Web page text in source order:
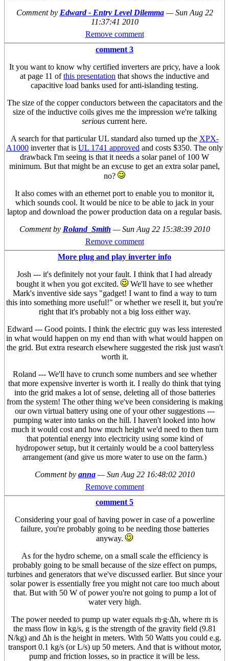
Comment by Edward - Entry Level Dilemma —Sun Aug 22
11:37:41 2010
Remove comment
comment 3
It you want to know why certified inverters are pricy, have a look
at page 11 ofthis presentation that shows the inductive and
capacitive load banks used for anti-islanding testing.
The size of the copper conductors between the capacitators and the
size of the inductive coils gives me the impression we're talking
serious current here.
A search for that particular UL standard also turned up the XPX-
A1000 inverter that is UL 1741 approved and costs $350. The only
drawback I'm seeing is that it needs a solar panel of 100 W
minimum. But that might be an excuse to get an extra solar panel,
no?
It also comes with an ethernet port to enable you to monitor it,
which sounds cool. It would be nice to be able to jack in your
laptop and download the power production data on a regular basis.
Comment by Roland_Smith —Sun Aug 22 15:38:39 2010
Remove comment
More plug and play inverter info
Josh --- it's definitely not your fault. I think that I had already
bought it when you got excited.
We'll have to see whether
Mark's inventive side says "gadget! I want to find a way to turn
this into something more useful!" or whether we resell it, but you're
right that it's probably not a big loss either way.
Edward --- Good points. I think the electric guy was less interested
in what would happen on my end than with what would happen on
the grid. But extra research elsewhere suggested the risk just wasn't
worth it.
Roland --- We'll have to crunch some numbers and see whether
that more expensive inverter is worth it. I really do think that tying
into the grid makes a lot of sense, deleting all of those batteries
from the system! The other thing we've been considering is making
our own virtual battery using one of your other suggestions ---
pumping water into tanks on the hill. I haven't looked into how
much it would cost and how much height we'd need to then turn
that potential energy into electricity using some kind of
hydropower setup, but it certainly would be a cool batteryless
arrangement (and give us more water to use on the farm.)
Comment by anna —Sun Aug 22 16:48:02 2010
Remove comment
comment 5
Considering your goal of having power in case of a powerline
failure, you're probably going to be needing those batteries
anyway.
As for the hydro scheme, on a small scale the efficiency is
probably going to be small because of the size effect on pumps,
turbines and generators that we've discussed earlier. But since your
solar power is essentially free you might not care too much about
that. But with 50 W of power you're not going to pump a lot of
water very high.
The power needed to pump up water equals ṁ·g·Δh, where ṁ is
the mass flow in kg/s, g is the strength of the gravity field (9.81
N/kg) and Δh is the height in meters. With 50 Watts you could e.g.
transport 0.1 kg/s (or L/s) up 50 meters. And that is without motor,
pump and friction losses, so in practice it will be less.